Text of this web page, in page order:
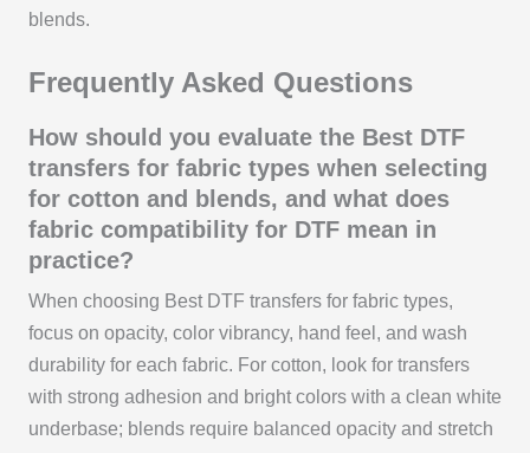
blends.
Frequently Asked Questions
How should you evaluate the Best DTF
transfers for fabric types when selecting
for cotton and blends, and what does
fabric compatibility for DTF mean in
practice?
When choosing Best DTF transfers for fabric types,
focus on opacity, color vibrancy, hand feel, and wash
durability for each fabric. For cotton, look for transfers
with strong adhesion and bright colors with a clean white
underbase; blends require balanced opacity and stretch